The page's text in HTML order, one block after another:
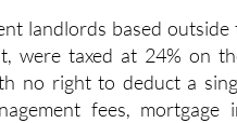
landlords based
were taxed at 24% on
no right to deduct a
fees,